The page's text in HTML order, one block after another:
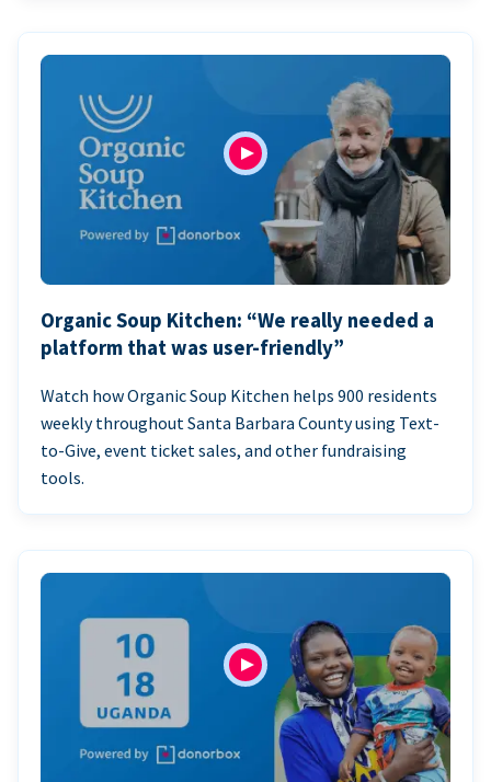
Organic Soup Kitchen: “We really needed a
platform that was user-friendly”
Watch how Organic Soup Kitchen helps 900 residents
weekly throughout Santa Barbara County using Text-
to-Give, event ticket sales, and other fundraising
tools.